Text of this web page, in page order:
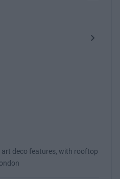
Next
deco features, with rooftop